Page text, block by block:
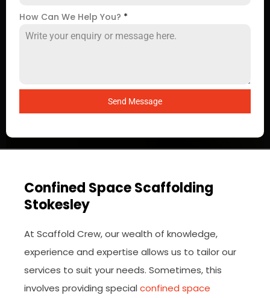
How Can We Help You? *
Send Message
Confined Space Scaffolding
Stokesley
At Scaffold Crew, our wealth of knowledge,
experience and expertise allows us to tailor our
services to suit your needs. Sometimes, this
involves providing special confined space